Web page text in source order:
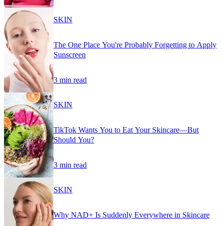
SKIN
The One Place You're Probably Forgetting to Apply
Sunscreen
3 min read
SKIN
TikTok Wants You to Eat Your Skincare—But
Should You?
3 min read
SKIN
Why NAD+ Is Suddenly Everywhere in Skincare